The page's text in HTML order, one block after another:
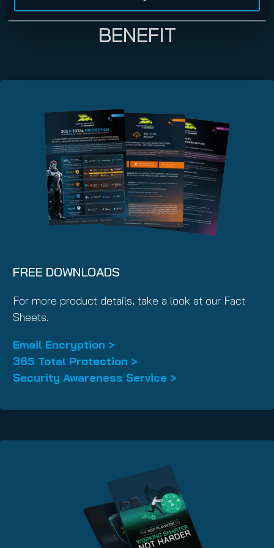
LEARN HOW YOU CAN
BENEFIT
FREE DOWNLOADS
For more product details, take a look at our Fact
Sheets.
Email Encryption >
365 Total Protection >
Security Awareness Service >